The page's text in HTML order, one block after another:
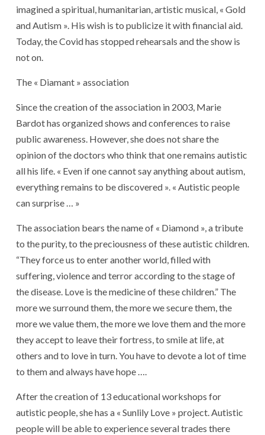
imagined a spiritual, humanitarian, artistic musical, « Gold
and Autism ». His wish is to publicize it with financial aid.
Today, the Covid has stopped rehearsals and the show is
not on.
The « Diamant » association
Since the creation of the association in 2003, Marie
Bardot has organized shows and conferences to raise
public awareness. However, she does not share the
opinion of the doctors who think that one remains autistic
all his life. « Even if one cannot say anything about autism,
everything remains to be discovered ». « Autistic people
can surprise … »
The association bears the name of « Diamond », a tribute
to the purity, to the preciousness of these autistic children.
“They force us to enter another world, filled with
suffering, violence and terror according to the stage of
the disease. Love is the medicine of these children.” The
more we surround them, the more we secure them, the
more we value them, the more we love them and the more
they accept to leave their fortress, to smile at life, at
others and to love in turn. You have to devote a lot of time
to them and always have hope ….
After the creation of 13 educational workshops for
autistic people, she has a « Sunlily Love » project. Autistic
people will be able to experience several trades there